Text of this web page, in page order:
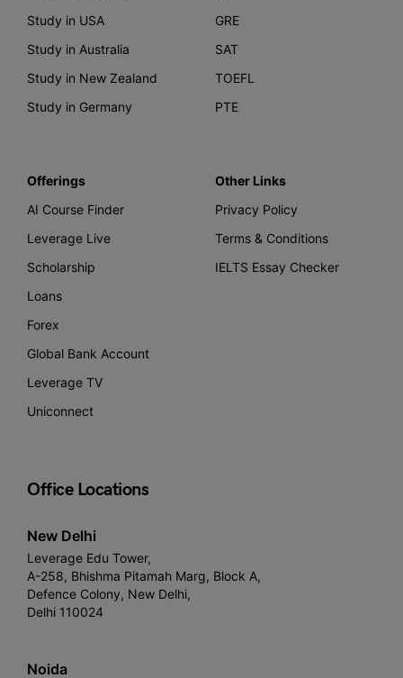
Study in USA
Study in Australia
Study in New Zealand
Study in Germany
GRE
SAT
TOEFL
PTE
Offerings
AI Course Finder
Leverage Live
Scholarship
Loans
Forex
Global Bank Account
Leverage TV
Uniconnect
Other Links
Privacy Policy
Terms & Conditions
IELTS Essay Checker
Office Locations
New Delhi
Leverage Edu Tower,
A-258, Bhishma Pitamah Marg, Block A,
Defence Colony, New Delhi,
Delhi 110024
Noida